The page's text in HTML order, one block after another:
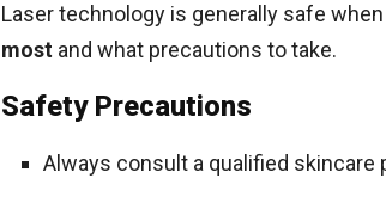
Laser technology is generally safe
most and what precautions to take.
Safety Precautions
Always consult a qualified